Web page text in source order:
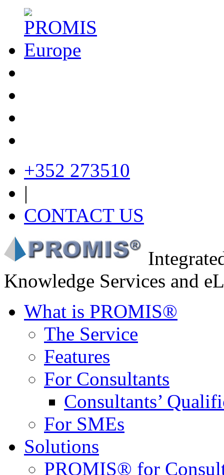
+352 273510
|
CONTACT US
Knowledge Services and
What is PROMIS®
The Service
Features
For Consultants
Consultants’
For SMEs
Solutions
PROMIS® for